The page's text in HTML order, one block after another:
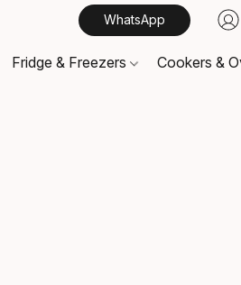
WhatsApp
Fridge & Freezers Cookers &